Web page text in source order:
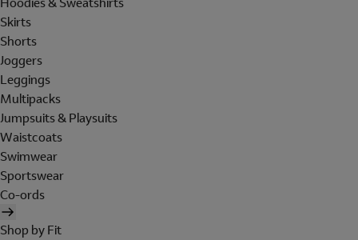
Skirts
Shorts
Joggers
Leggings
Multipacks
Jumpsuits & Playsuits
Waistcoats
Swimwear
Sportswear
Co-ords
Shop by Fit